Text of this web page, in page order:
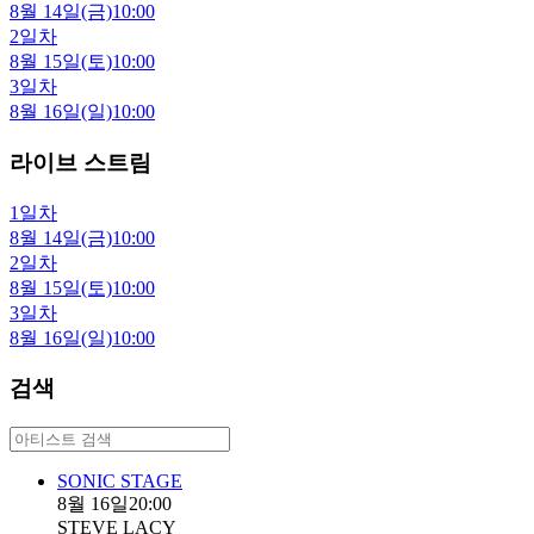
8월 14일(금)10:00
2일차
8월 15일(토)10:00
3일차
8월 16일(일)10:00
라이브 스트림
1일차
8월 14일(금)10:00
2일차
8월 15일(토)10:00
3일차
8월 16일(일)10:00
검색
SONIC STAGE
8월 16일20:00
STEVE LACY